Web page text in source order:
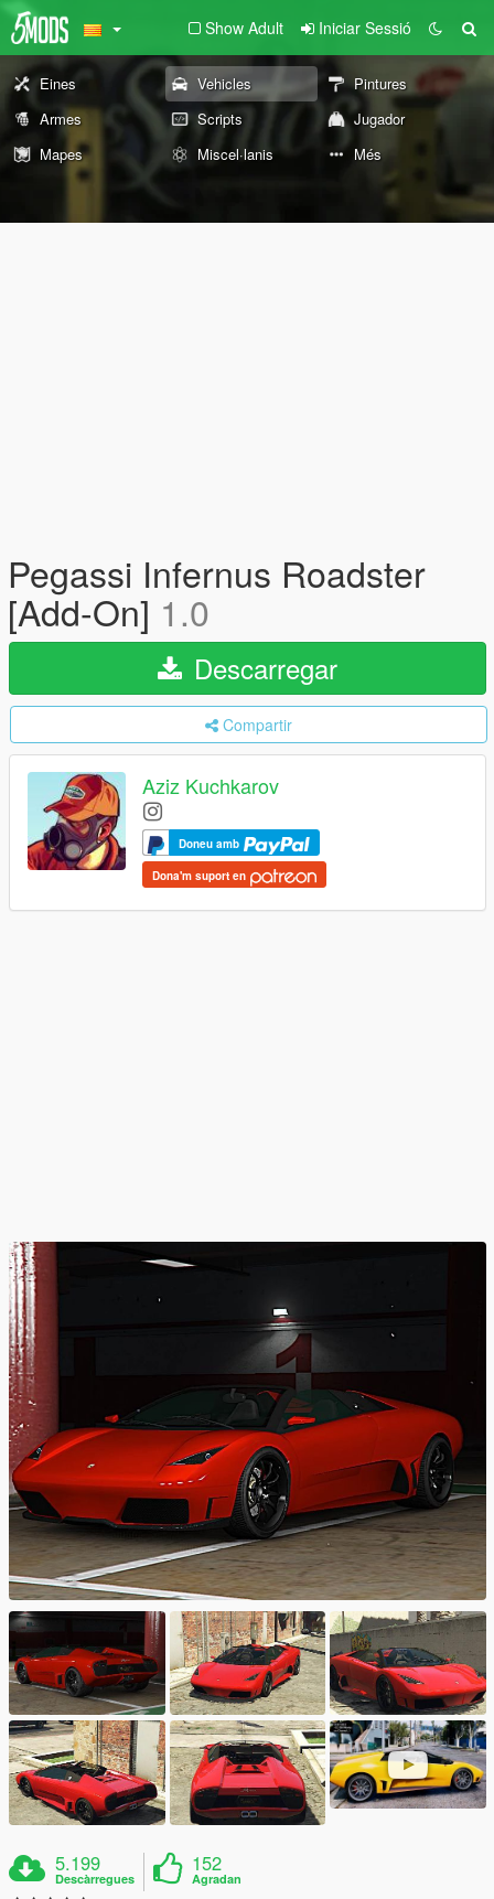
Show Adult Iniciar Sessió
Eines Vehicles
Pintures
Armes
Scripts
Jugador
Mapes
Miscel·lanis Més
Pegassi Infernus Roadster
[Add-On] 1.0
Descarregar
Compartir
Aziz Kuchkarov
Doneu amb
Dona'm suport en
5.199
Descàrregues
152
Agradan